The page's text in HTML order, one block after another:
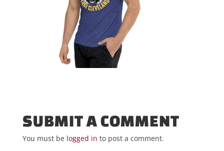
SUBMIT A COMMENT
You must be logged in to post a comment.